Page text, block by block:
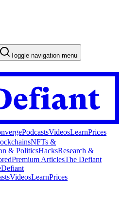
Toggle navigation menu
PodcastsVideosLearnPrices
NFTs &
& PoliticsHacksResearch &
Premium ArticlesThe Defiant
Defiant
VideosLearnPrices